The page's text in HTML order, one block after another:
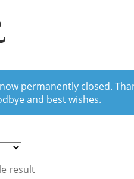
permanently closed.
and best wishes.
result